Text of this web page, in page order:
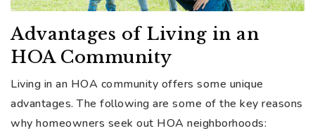
Advantages of Living in an
HOA Community
Living in an HOA community offers some unique
advantages. The following are some of the key reasons
why homeowners seek out HOA neighborhoods: